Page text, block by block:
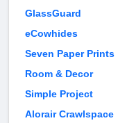
GlassGuard
eCowhides
Seven Paper Prints
Room & Decor
Simple Project
Alorair Crawlspace